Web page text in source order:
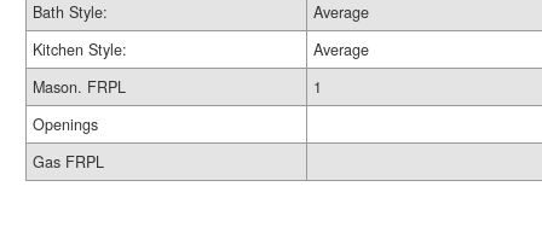
Bath Style:
Average
Kitchen Style:
Average
Mason. FRPL
1
Openings
Gas FRPL